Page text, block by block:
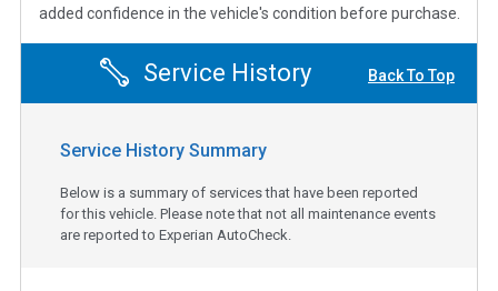
added confidence in the vehicle's condition before purchase.
Service History Back To Top
Service History Summary
Below is a summary of services that have been reported
for this vehicle. Please note that not all maintenance events
are reported to Experian AutoCheck.